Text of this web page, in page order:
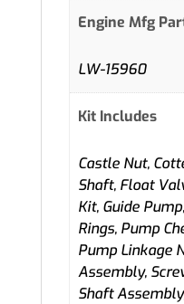
Engine Mfg
LW-15960
Kit Includes
Castle Nut,
Shaft, Float
Kit, Guide
Rings, Pump
Pump Linkage
Assembly,
Shaft